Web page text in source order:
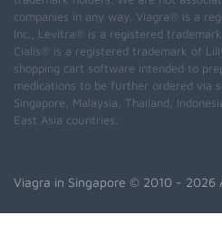
companies in any way. Viagra® is a
Inc., Levitra® is a registered
Cialis® is a registered trademark of
shopping cart software intended to
medications to be further ordered via
Singapore, Malaysia, Thailand,
East Asia countries.
Viagra in Singapore © 2010 - 2026